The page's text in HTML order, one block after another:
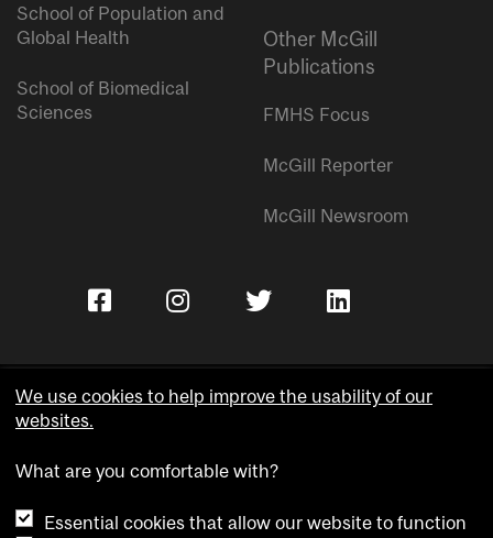
School of Population and
Global Health
School of Biomedical
Sciences
Other McGill
Publications
FMHS Focus
McGill Reporter
McGill Newsroom
Accessibility
We use cookies to help improve the usability of our
websites.
What are you comfortable with?
Essential cookies that allow our website to function